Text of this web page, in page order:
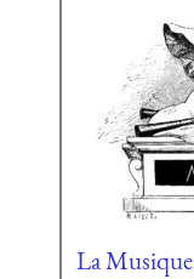
La Musique